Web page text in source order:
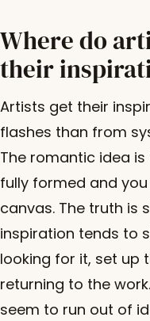
Where do
their
Artists get their
flashes than from
The romantic idea
fully formed and
canvas. The truth is
inspiration tends to
looking for it, set up
returning to the
seem to run out of